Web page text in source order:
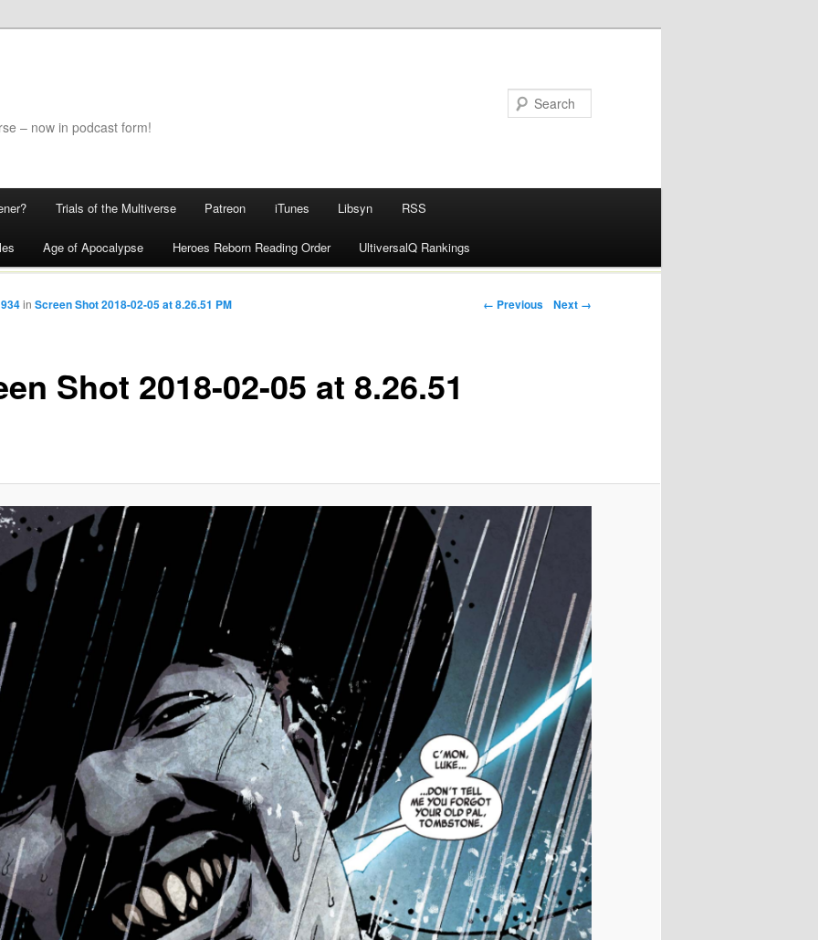
– now in podcast form!
Trials of the Multiverse Patreon iTunes Libsyn RSS
Age of Apocalypse Heroes Reborn Reading Order UltiversalQ Rankings
← Previous Next →
Shot 2018-02-05 at 8.26.51
in Screen Shot 2018-02-05 at 8.26.51 PM